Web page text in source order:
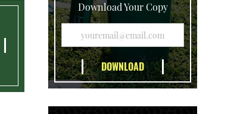
Download Your Copy